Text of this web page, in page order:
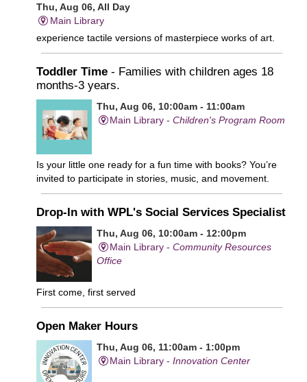
Thu, Aug 06, All Day
Main Library
experience tactile versions of masterpiece works of art.
Toddler Time - Families with children ages 18
months-3 years.
Thu, Aug 06, 10:00am - 11:00am
Main Library -Children's Program Room
Is your little one ready for a fun time with books? You’re
invited to participate in stories, music, and movement.
Drop-In with WPL's Social Services Specialist
Thu, Aug 06, 10:00am - 12:00pm
Main Library -Community Resources
Office
First come, first served
Open Maker Hours
Thu, Aug 06, 11:00am - 1:00pm
Main Library -Innovation Center